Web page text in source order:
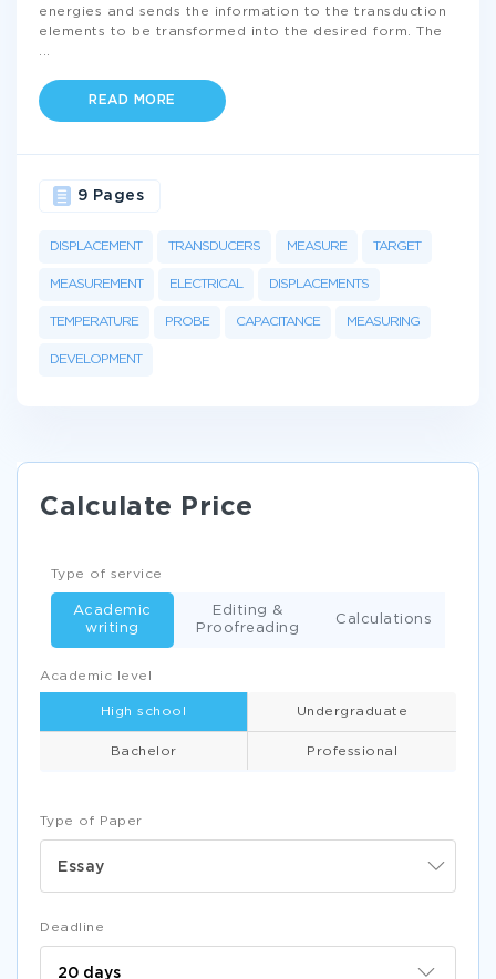
energies and sends the information to the transduction
elements to be transformed into the desired form. The
READ MORE
DISPLACEMENT TRANSDUCERS MEASURE TARGET
MEASUREMENT ELECTRICAL DISPLACEMENTS
TEMPERATURE PROBE CAPACITANCE MEASURING
DEVELOPMENT
9 Pages
Calculate Price
Type of Paper
Essay
Academic level
High school Undergraduate
Bachelor Professional
Type of service
Academic
writing
Editing &
Proofreading
Calculations
Deadline